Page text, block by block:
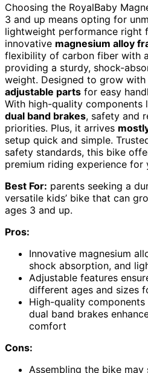
Choosing the RoyalBaby
3 and up means opting for
lightweight performance right
innovative magnesium alloy
flexibility of carbon fiber with
providing a sturdy, shock-
weight. Designed to grow
adjustable parts for easy
With high-quality components
dual band brakes, safety and
priorities. Plus, it arrives
setup quick and simple.
safety standards, this bike
premium riding experience for
Best For: parents seeking a
versatile kids’ bike that can
ages 3 and up.
Pros:
Innovative magnesium
shock absorption, and
Adjustable features
different ages and sizes
High-quality
dual band brakes
comfort
Cons:
Assembling the bike